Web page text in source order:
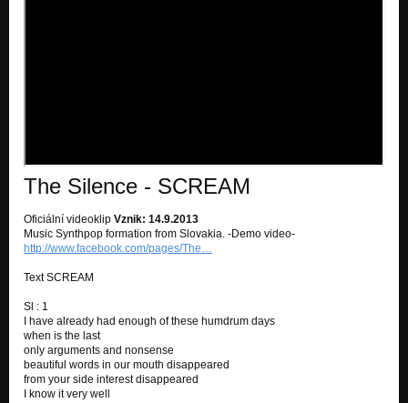
Thank you
Oheň...
GAME OVER
GAME OVER
Wait for me
GAME OVER
Game over
GAME OVER
The Silence - SCREAM
Oficiální videoklip Vznik: 14.9.2013
Music Synthpop formation from Slovakia. -Demo video-
http://www.facebook.com/pages/The…
Text SCREAM
Sl : 1
I have already had enough of these humdrum days
when is the last
only arguments and nonsense
beautiful words in our mouth disappeared
from your side interest disappeared
I know it very well